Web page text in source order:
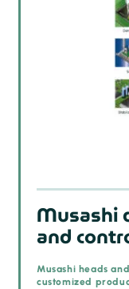
Musashi
and
Musashi heads
customized